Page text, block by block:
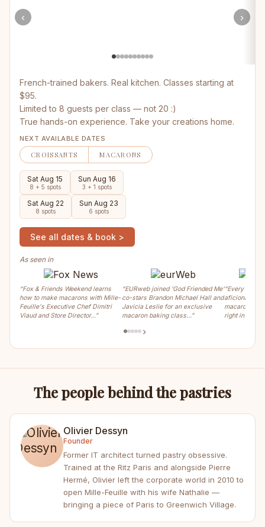
‹ ›
French-trained bakers. Real kitchen. Classes starting at
$95.
Limited to 8 guests per class — not 20 :)
True hands-on experience. Take your creations home.
NEXT AVAILABLE DATES
CROISSANTS MACARONS
Sat Aug 15
8 + 5 spots
Sun Aug 16
3 + 1 spots
Sat Aug 22
8 spots
Sun Aug 23
6 spots
See all dates & book >
As seen in
“Fox & Friends Weekend learns
how to make macarons with Mille-
Feuille's Executive Chef Dimitri
Viaud and Store Director…”
“EURweb joined 'God Friended Me'
co-stars Brandon Michael Hall and
Javicia Leslie for an exclusive
macaron baking class…”
“Every
aficionados
macaron,
right in the
›
The people behind the pastries
Olivier Dessyn
Founder
Former IT architect turned pastry obsessive.
Trained at the Ritz Paris and alongside Pierre
Hermé, Olivier left the corporate world in 2010 to
open Mille-Feuille with his wife Nathalie —
bringing a piece of Paris to Greenwich Village.